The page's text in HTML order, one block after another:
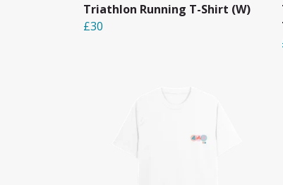
Triathlon Running T-Shirt (W)
£30